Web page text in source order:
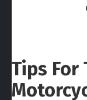
Tips For